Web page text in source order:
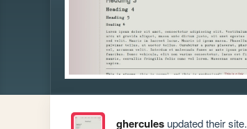
gherculesupdated their site.